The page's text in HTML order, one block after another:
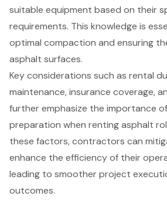
suitable equipment based on their
requirements. This knowledge is
optimal compaction and ensuring
asphalt surfaces.
Key considerations such as rental
maintenance, insurance coverage,
further emphasize the importance
preparation when renting asphalt
these factors, contractors can
enhance the efficiency of their
leading to smoother project
outcomes.